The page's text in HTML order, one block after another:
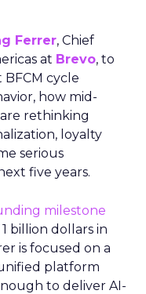
Ferrer, Chief
at Brevo, to
cycle
how mid-
rethinking
loyalty
serious
five years.
milestone
billion dollars in
is focused on a
platform
to deliver AI-